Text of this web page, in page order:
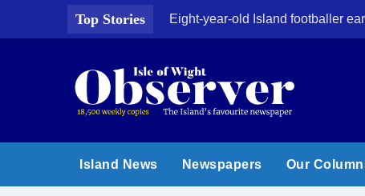
Top Stories Eight-year-old Island footballer
Island News Newspapers Our